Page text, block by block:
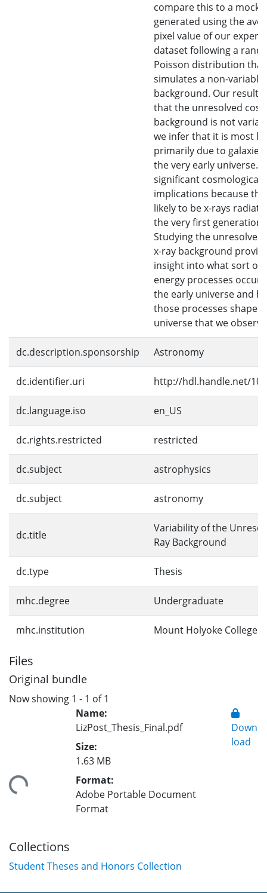
compare this to a mock
generated using the
pixel value of our
dataset following a
Poisson distribution that
simulates a non-variable
background. Our results
that the unresolved
background is not
we infer that it is most
primarily due to
the very early universe.
significant cosmological
implications because
likely to be x-rays
the very first generation
Studying the unresolved
x-ray background
insight into what sort of
energy processes
the early universe and
those processes shaped
universe that we
dc.description.sponsorship Astronomy
dc.identifier.uri http://hdl.handle.net/
dc.language.iso en_US
dc.rights.restricted restricted
dc.subject astrophysics
dc.subject astronomy
dc.title
Variability of the
Ray Background
dc.type Thesis
mhc.degree Undergraduate
mhc.institution Mount Holyoke College
Files
Original bundle
Now showing 1 - 1 of 1
Name:
LizPost_Thesis_Final.pdf
Size:
1.63 MB
Format:
Adobe Portable Document
Format
Down
load
Collections
Student Theses and Honors Collection